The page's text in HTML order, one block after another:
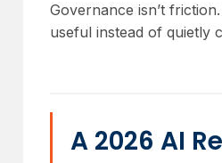
Governance isn’t
useful instead of quietly
A 2026 AI